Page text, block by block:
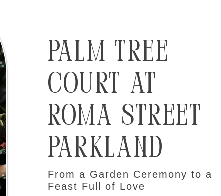
Palm Tree
Court at
Roma Street
Parkland
From a Garden Ceremony to a
Feast Full of Love